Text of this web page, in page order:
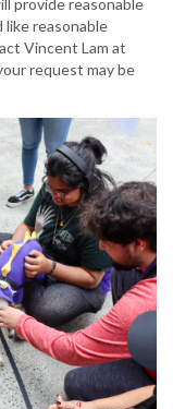
reasonable
Vincent Lam at
request may be